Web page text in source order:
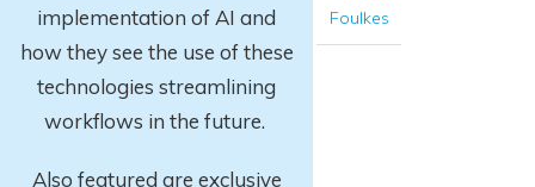
implementation of AI and
how they see the use of these
technologies streamlining
workflows in the future.
Also featured are exclusive
Foulkes